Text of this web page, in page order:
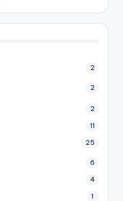
2
2
2
11
25
6
4
1